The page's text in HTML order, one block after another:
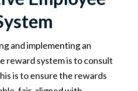
and implementing an
reward system is to consult
is to ensure the rewards